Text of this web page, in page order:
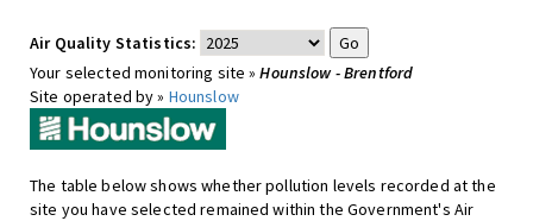
Air Quality Statistics:
Your selected monitoring site »Hounslow - Brentford
Site operated by » Hounslow
The table below shows whether pollution levels recorded at the
site you have selected remained within the Government's Air